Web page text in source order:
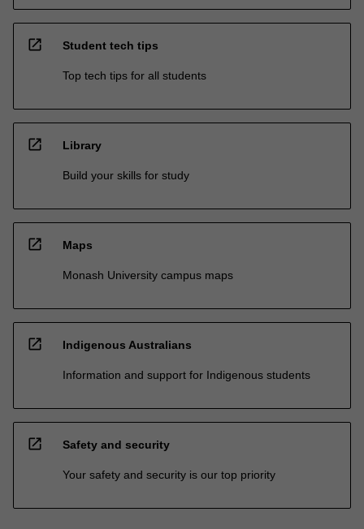
open_in_new Student tech tips
Top tech tips for all students
open_in_new Library
Build your skills for study
open_in_new Maps
Monash University campus maps
open_in_new Indigenous Australians
Information and support for Indigenous students
open_in_new Safety and security
Your safety and security is our top priority